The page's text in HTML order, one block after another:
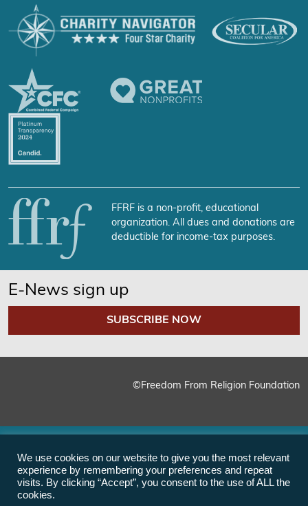
FFRF is a non-profit, educational
organization. All dues and donations are
deductible for income-tax purposes.
E-News sign up
SUBSCRIBE NOW
©Freedom From Religion Foundation
We use cookies on our website to give you the most relevant
experience by remembering your preferences and repeat
visits. By clicking “Accept”, you consent to the use of ALL the
cookies.